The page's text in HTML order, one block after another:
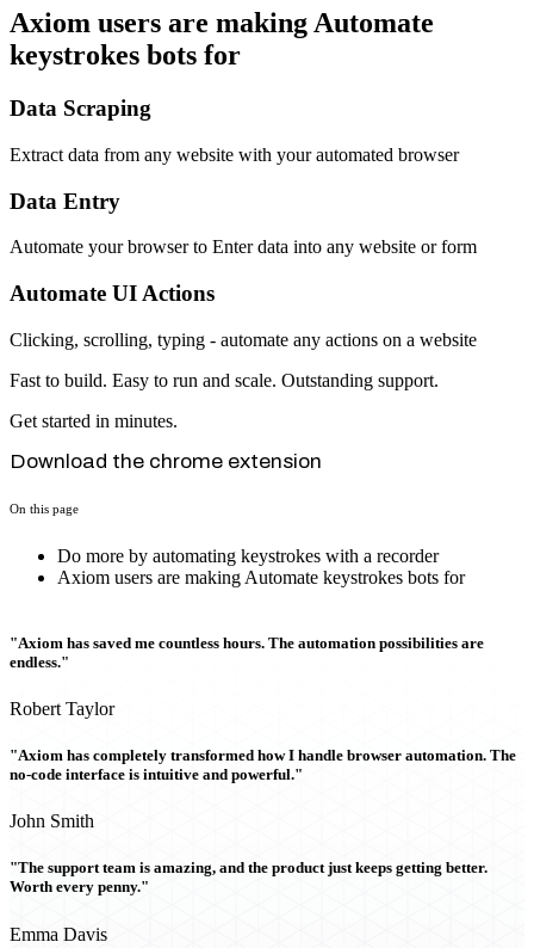
Axiom users are making Automate
keystrokes bots for
Data Scraping
Extract data from any website with your automated browser
Data Entry
Automate your browser to Enter data into any website or form
Automate UI Actions
Clicking, scrolling, typing - automate any actions on a website
Fast to build. Easy to run and scale. Outstanding support.
Get started in minutes.
Download the chrome extension
On this page
Do more by automating keystrokes with a recorder
Axiom users are making Automate keystrokes bots for
"Axiom has saved me countless hours. The automation possibilities are
endless."
Robert Taylor
"Axiom has completely transformed how I handle browser automation. The
no-code interface is intuitive and powerful."
John Smith
"The support team is amazing, and the product just keeps getting better.
Worth every penny."
Emma Davis